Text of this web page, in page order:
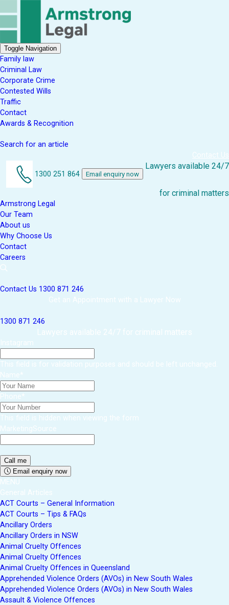
Toggle Navigation
Family law
Criminal Law
Corporate Crime
Contested Wills
Traffic
Contact
Awards & Recognition
Search for an article
Contact Us
1300 251 864 Email enquiry now
Lawyers available 24/7
for criminal matters
Armstrong Legal
Our Team
About us
Why Choose Us
Contact
Careers
Contact Us 1300 871 246
Get an Appointment with a Lawyer Now
1300 871 246
Lawyers available 24/7 for criminal matters
Instagram
This field is for validation purposes and should be left unchanged.
Name*
Phone*
This field is hidden when viewing the form
MarketingSource
Email enquiry now
MENU
General Articles
ACT Courts – General Information
ACT Courts – Tips & FAQs
Ancillary Orders
Ancillary Orders in NSW
Animal Cruelty Offences
Animal Cruelty Offences
Animal Cruelty Offences in Queensland
Apprehended Violence Orders (AVOs) in New South Wales
Apprehended Violence Orders (AVOs) in New South Wales
Assault & Violence Offences